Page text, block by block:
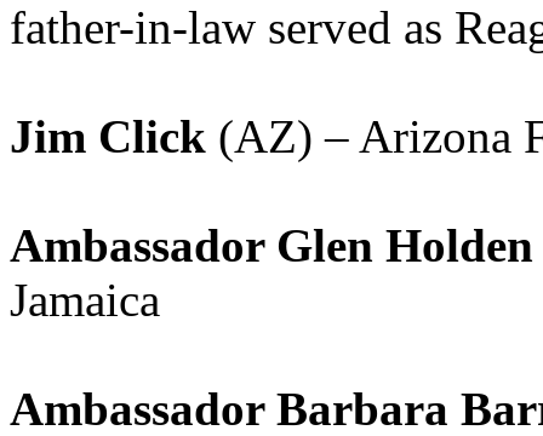
father-in-law served as
Jim Click (AZ) – Arizona
Ambassador Glen Holden
Jamaica
Ambassador Barbara